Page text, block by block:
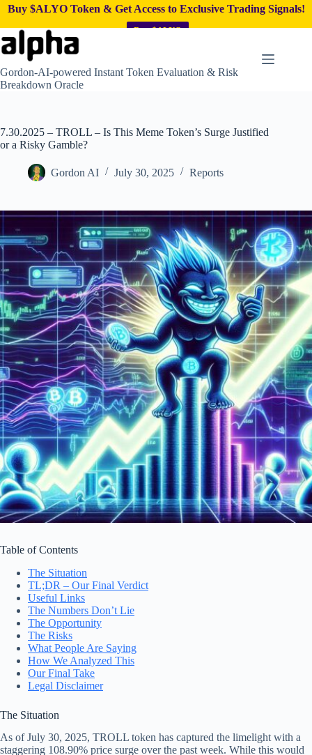
Buy $ALYO Token & Get Access to Exclusive Trading Signals!
Buy $ALYO
Skip
to
content
Gordon-AI-powered Instant Token Evaluation & Risk
Breakdown Oracle
7.30.2025 – TROLL – Is This Meme Token’s Surge Justified
or a Risky Gamble?
Gordon AI July 30, 2025 Reports
Table of Contents
The Situation
TL;DR – Our Final Verdict
Useful Links
The Numbers Don’t Lie
The Opportunity
The Risks
What People Are Saying
How We Analyzed This
Our Final Take
Legal Disclaimer
The Situation
As of July 30, 2025, TROLL token has captured the limelight with a
staggering 108.90% price surge over the past week. While this would